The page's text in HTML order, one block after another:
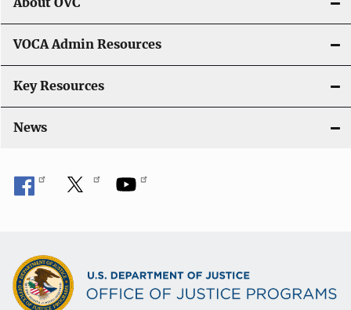
VOCA Admin Resources
Key Resources
News